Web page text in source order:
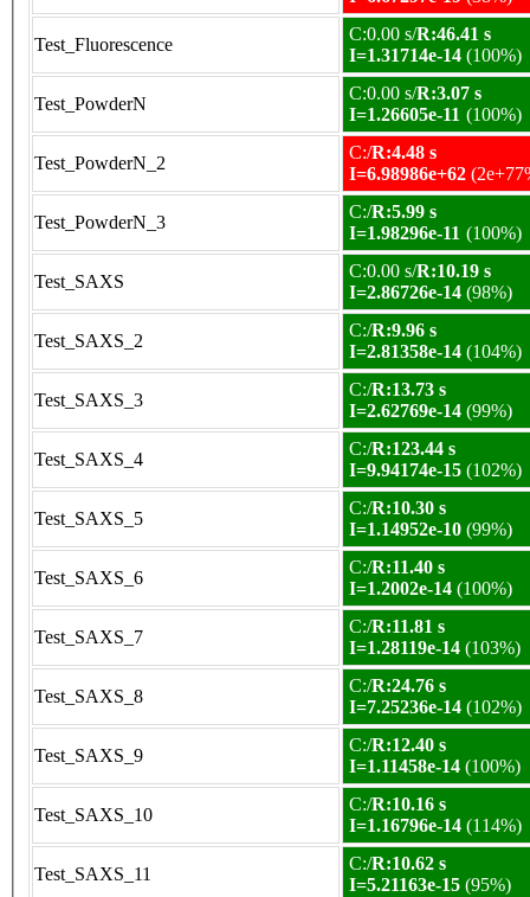
Test_Fluorescence
C:0.00 s/R:46.41 s
I=1.31714e-14 (100%)
Test_PowderN
C:0.00 s/R:3.07 s
I=1.26605e-11 (100%)
Test_PowderN_2
C:/R:4.48 s
I=6.98986e+62
Test_PowderN_3
C:/R:5.99 s
I=1.98296e-11 (100%)
Test_SAXS
C:0.00 s/R:10.19 s
I=2.86726e-14 (98%)
Test_SAXS_2
C:/R:9.96 s
I=2.81358e-14 (104%)
Test_SAXS_3
C:/R:13.73 s
I=2.62769e-14 (99%)
Test_SAXS_4
C:/R:123.44 s
I=9.94174e-15 (102%)
Test_SAXS_5
C:/R:10.30 s
I=1.14952e-10 (99%)
Test_SAXS_6
C:/R:11.40 s
I=1.2002e-14 (100%)
Test_SAXS_7
C:/R:11.81 s
I=1.28119e-14 (103%)
Test_SAXS_8
C:/R:24.76 s
I=7.25236e-14 (102%)
Test_SAXS_9
C:/R:12.40 s
I=1.11458e-14 (100%)
Test_SAXS_10
C:/R:10.16 s
I=1.16796e-14 (114%)
Test_SAXS_11
C:/R:10.62 s
I=5.21163e-15 (95%)